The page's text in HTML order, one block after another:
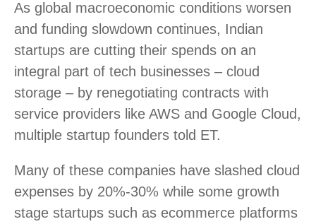
As global macroeconomic conditions worsen
and funding slowdown continues, Indian
startups are cutting their spends on an
integral part of tech businesses – cloud
storage – by renegotiating contracts with
service providers like AWS and Google Cloud,
multiple startup founders told ET.
Many of these companies have slashed cloud
expenses by 20%-30% while some growth
stage startups such as ecommerce platforms